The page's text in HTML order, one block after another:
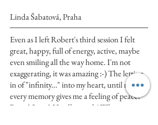
Linda Šabatová, Praha
Even as I left Robert's third session I felt
great, happy, full of energy, active, maybe
even smiling all the way home. I'm not
exaggerating, it was amazing :-) The letting
in of "infinity..." into my heart, until now
every memory gives me a feeling of peace?
Peace? Love? Hardly words! What